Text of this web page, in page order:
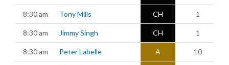
8:30 am Tony Mills CH 1
8:30 am Jimmy Singh CH 1
8:30 am Peter Labelle A 10